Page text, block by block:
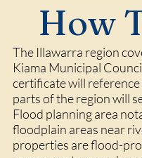
How
The Illawarra region
Kiama Municipal
certificate will
parts of the region will
Flood planning area
floodplain areas near
properties are flood-